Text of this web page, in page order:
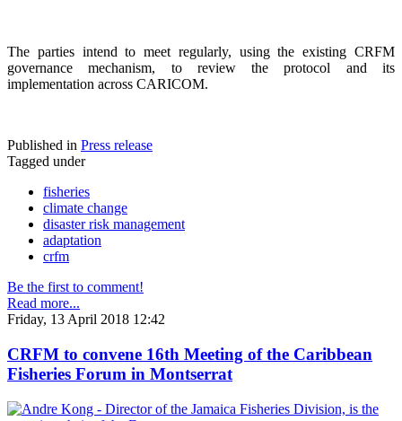
The parties intend to meet regularly, using the existing CRFM
governance mechanism, to review the protocol and its
implementation across CARICOM.
Published in Press release
Tagged under
fisheries
climate change
disaster risk management
adaptation
crfm
Be the first to comment!
Read more...
Friday, 13 April 2018 12:42
CRFM to convene 16th Meeting of the Caribbean
Fisheries Forum in Montserrat